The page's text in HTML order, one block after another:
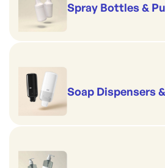
Spray Bottles &
Soap Dispensers